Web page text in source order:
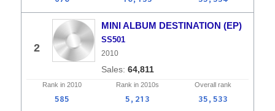
2
MINI ALBUM DESTINATION (EP)
SS501
2010
64,811
Rank in 2010 Rank in 2010s Overall rank
585 5,213 35,533